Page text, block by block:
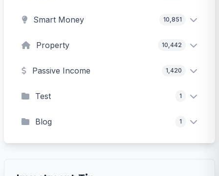
Smart Money 10,851
Property 10,442
Passive Income 1,420
Test 1
Blog 1